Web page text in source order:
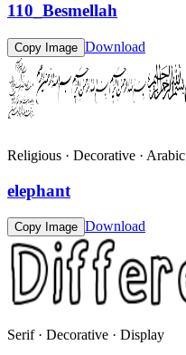
110_Besmellah
Copy Image Download
Religious · Decorative · Arabic
elephant
Copy Image Download
Serif · Decorative · Display